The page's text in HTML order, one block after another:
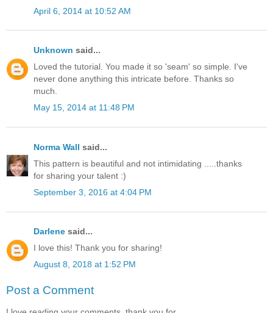
April 6, 2014 at 10:52 AM
Unknown said...
Loved the tutorial. You made it so 'seam' so simple. I've
never done anything this intricate before. Thanks so
much.
May 15, 2014 at 11:48 PM
Norma Wall said...
This pattern is beautiful and not intimidating .....thanks
for sharing your talent :)
September 3, 2016 at 4:04 PM
Darlene said...
I love this! Thank you for sharing!
August 8, 2018 at 1:52 PM
Post a Comment